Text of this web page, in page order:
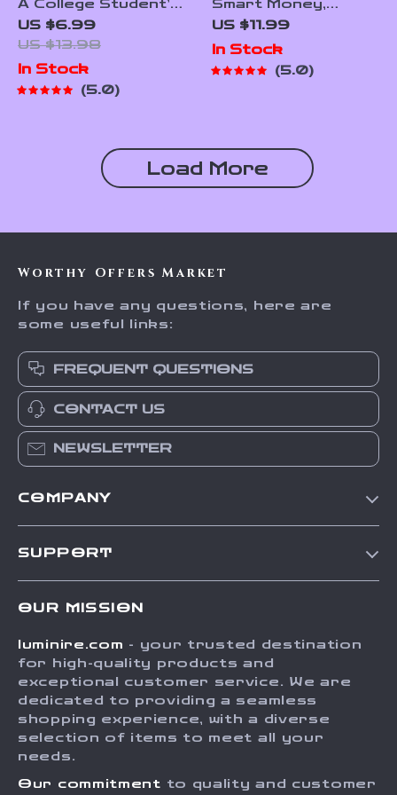
A College Student’s
Guide to Financial
Independence |
Mentorship for
College Students |
Financial Freedom
US $6.99
US $13.98
In Stock
5.0
Smart Money,
Smarter Apps |
Guide to the Best
Wealth Management
US $11.99
In Stock
5.0
Load More
Worthy Offers Market
If you have any questions, here are
some useful links:
FREQUENT QUESTIONS
CONTACT US
NEWSLETTER
COMPANY
Press
Influencers
Investor Relations
SUPPORT
FAQ
Returns Center
Payment Methods
Order Status
OUR MISSION
luminire.com - your trusted destination
for high-quality products and
exceptional customer service. We are
dedicated to providing a seamless
shopping experience, with a diverse
selection of items to meet all your
needs.
Our commitment to quality and customer